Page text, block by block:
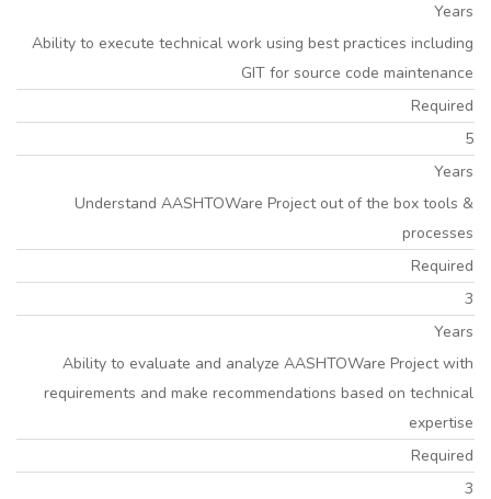
Years
Ability to execute technical work using best practices including
GIT for source code maintenance
Required
5
Years
Understand AASHTOWare Project out of the box tools &
processes
Required
3
Years
Ability to evaluate and analyze AASHTOWare Project with
requirements and make recommendations based on technical
expertise
Required
3